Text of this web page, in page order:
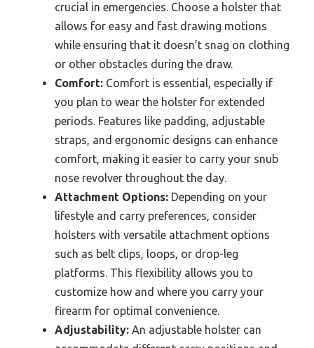
crucial in emergencies. Choose a holster that
allows for easy and fast drawing motions
while ensuring that it doesn’t snag on clothing
or other obstacles during the draw.
Comfort: Comfort is essential, especially if
you plan to wear the holster for extended
periods. Features like padding, adjustable
straps, and ergonomic designs can enhance
comfort, making it easier to carry your snub
nose revolver throughout the day.
Attachment Options: Depending on your
lifestyle and carry preferences, consider
holsters with versatile attachment options
such as belt clips, loops, or drop-leg
platforms. This flexibility allows you to
customize how and where you carry your
firearm for optimal convenience.
Adjustability: An adjustable holster can